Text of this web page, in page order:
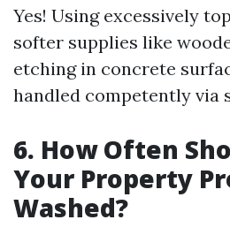
Yes! Using excessively
softer supplies like
etching in concrete
handled competently via
6. How Often
Your Property
Washed?